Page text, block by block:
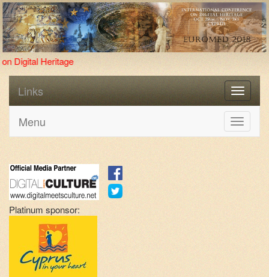
Four new
Links
Toggle
Menu
Platinum sponsor: